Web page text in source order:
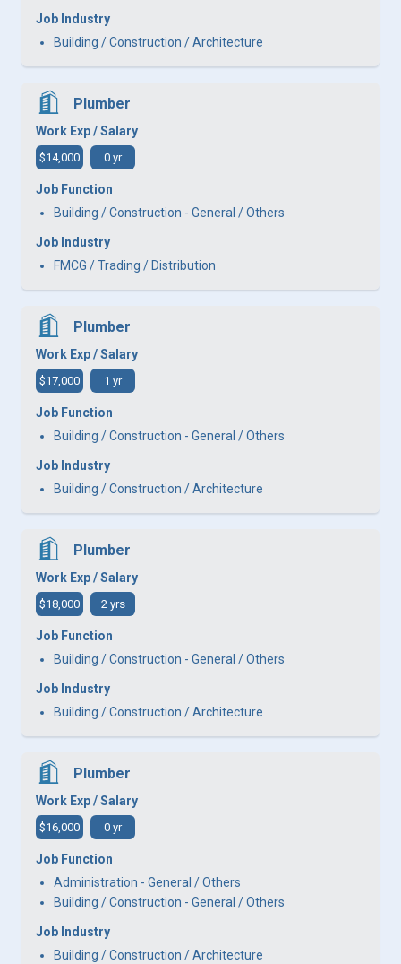
Job Industry
Building / Construction / Architecture
Plumber
Work Exp / Salary
$14,000 0 yr
Job Function
Building / Construction - General / Others
Job Industry
FMCG / Trading / Distribution
Plumber
Work Exp / Salary
$17,000 1 yr
Job Function
Building / Construction - General / Others
Job Industry
Building / Construction / Architecture
Plumber
Work Exp / Salary
$18,000 2 yrs
Job Function
Building / Construction - General / Others
Job Industry
Building / Construction / Architecture
Plumber
Work Exp / Salary
$16,000 0 yr
Job Function
Administration - General / Others
Building / Construction - General / Others
Job Industry
Building / Construction / Architecture